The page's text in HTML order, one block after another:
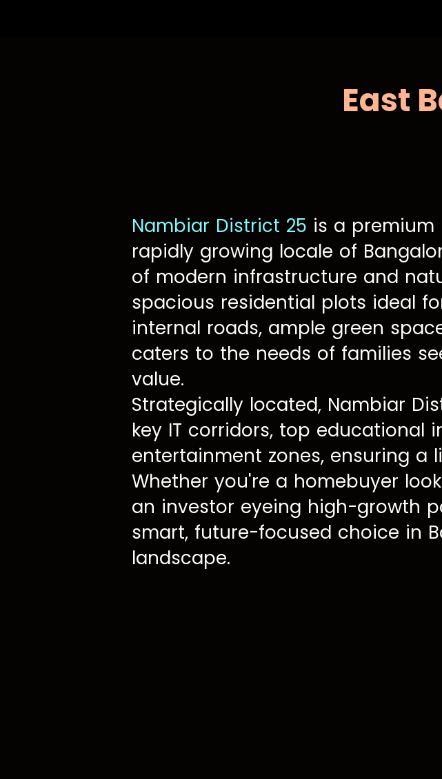
East
Nambiar District 25 is a
rapidly growing locale of
of modern infrastructure and
spacious residential plots ideal
internal roads, ample green
caters to the needs of families
value.
Strategically located, Nambiar
key IT corridors, top educational
entertainment zones, ensuring a
Whether you're a homebuyer
an investor eyeing high-growth
smart, future-focused choice in
landscape.